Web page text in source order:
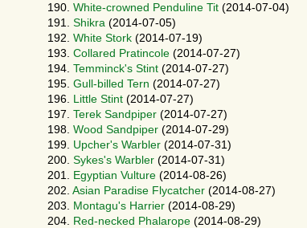
190. White-crowned Penduline Tit (2014-07-04)
191. Shikra (2014-07-05)
192. White Stork (2014-07-19)
193. Collared Pratincole (2014-07-27)
194. Temminck's Stint (2014-07-27)
195. Gull-billed Tern (2014-07-27)
196.
Little Stint (2014-07-27)
197. Terek Sandpiper (2014-07-27)
198. Wood Sandpiper (2014-07-29)
199. Upcher's Warbler (2014-07-31)
200. Sykes's Warbler (2014-07-31)
201.
Egyptian Vulture (2014-08-26)
202. Asian Paradise Flycatcher (2014-08-27)
203.
Montagu's Harrier (2014-08-29)
204.
Red-necked Phalarope (2014-08-29)